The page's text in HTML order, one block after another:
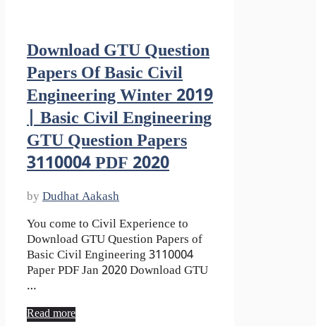
Download GTU Question
Papers Of Basic Civil
Engineering Winter 2019
| Basic Civil Engineering
GTU Question Papers
3110004 PDF 2020
by Dudhat Aakash
You come to Civil Experience to
Download GTU Question Papers of
Basic Civil Engineering 3110004
Paper PDF Jan 2020 Download GTU
…
Read more